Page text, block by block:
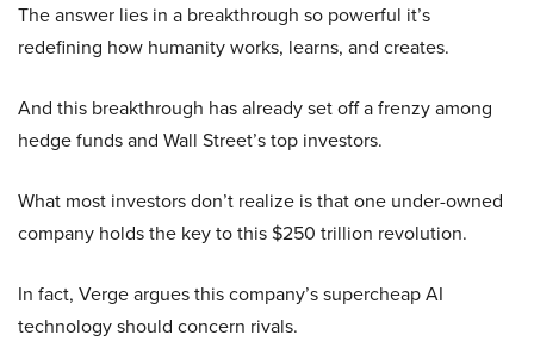
The answer lies in a breakthrough so powerful it’s
redefining how humanity works, learns, and creates.
And this breakthrough has already set off a frenzy among
hedge funds and Wall Street’s top investors.
What most investors don’t realize is that one under-owned
company holds the key to this $250 trillion revolution.
In fact, Verge argues this company’s supercheap AI
technology should concern rivals.